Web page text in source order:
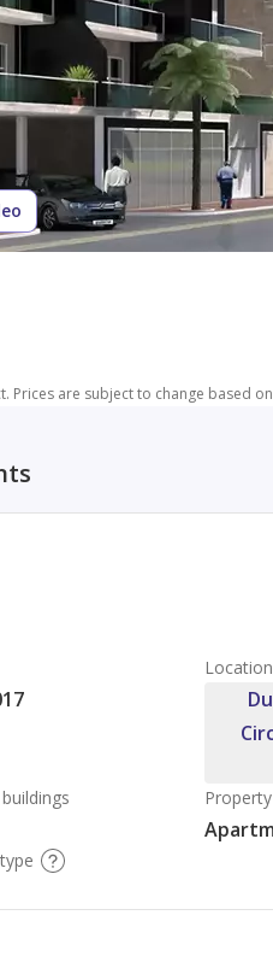
are subject to change based
Location